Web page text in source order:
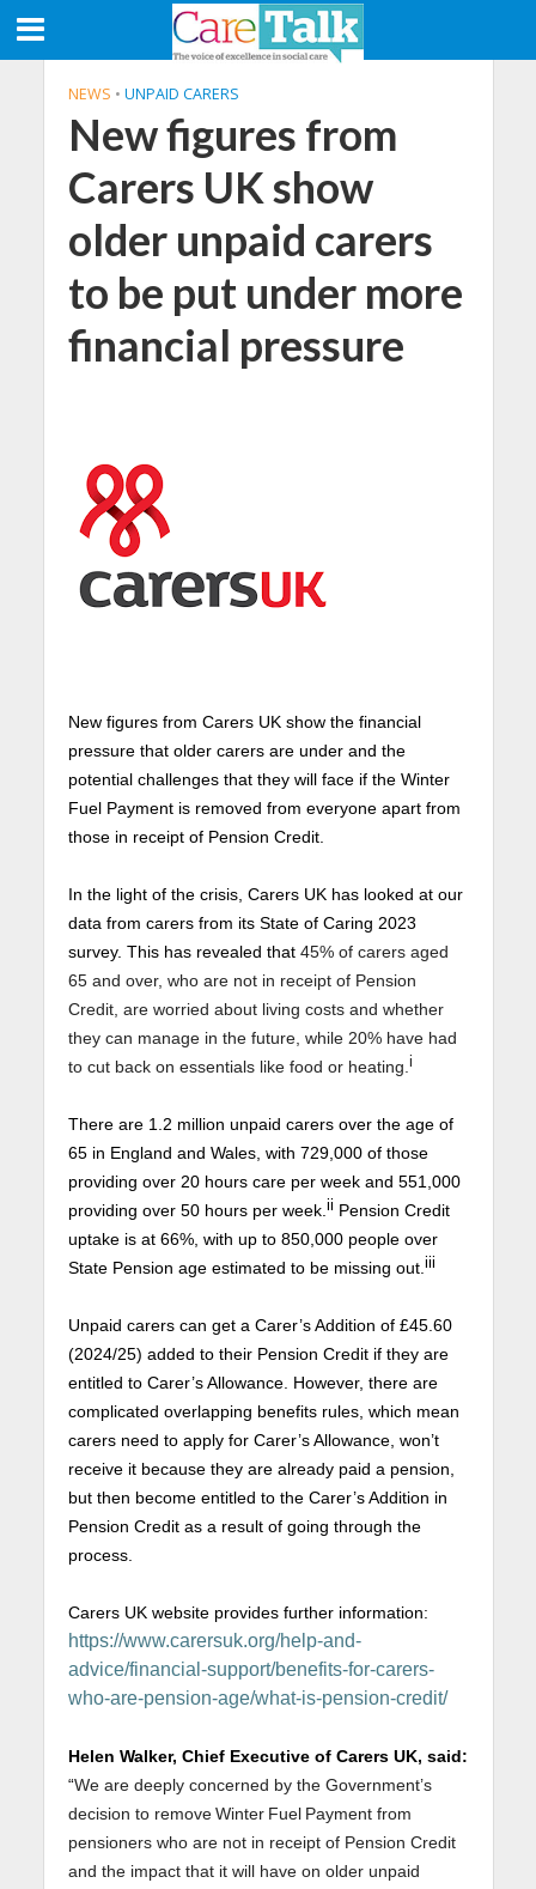
NEWS • UNPAID CARERS
New figures from
Carers UK show
older unpaid carers
to be put under more
financial pressure
New figures from Carers UK show the financial
pressure that older carers are under and the
potential challenges that they will face if the Winter
Fuel Payment is removed from everyone apart from
those in receipt of Pension Credit.
In the light of the crisis, Carers UK has looked at our
data from carers from its State of Caring 2023
survey. This has revealed that 45% of carers aged
65 and over, who are not in receipt of Pension
Credit, are worried about living costs and whether
they can manage in the future, while 20% have had
to cut back on essentials like food or heating. i
There are 1.2 million unpaid carers over the age of
65 in England and Wales, with 729,000 of those
providing over 20 hours care per week and 551,000
providing over 50 hours per week. ii Pension Credit
uptake is at 66%, with up to 850,000 people over
State Pension age estimated to be missing out. iii
Unpaid carers can get a Carer’s Addition of £45.60
(2024/25) added to their Pension Credit if they are
entitled to Carer’s Allowance. However, there are
complicated overlapping benefits rules, which mean
carers need to apply for Carer’s Allowance, won’t
receive it because they are already paid a pension,
but then become entitled to the Carer’s Addition in
Pension Credit as a result of going through the
process.
Carers UK website provides further information:
https://www.carersuk.org/help-and-
advice/financial-support/benefits-for-carers-
who-are-pension-age/what-is-pension-credit/
Helen Walker, Chief Executive of Carers UK, said:
“We are deeply concerned by the Government’s
decision to remove Winter Fuel Payment from
pensioners who are not in receipt of Pension Credit
and the impact that it will have on older unpaid